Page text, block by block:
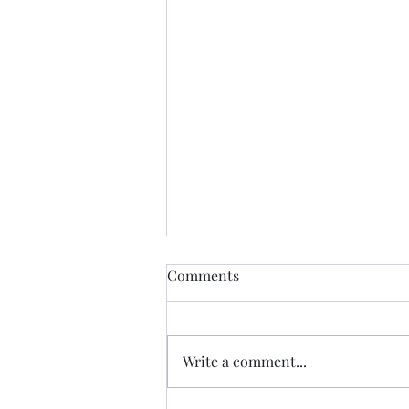
New Hope
Comments
Write a comment...